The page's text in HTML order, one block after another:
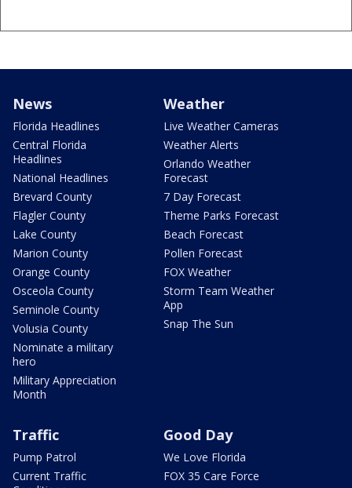
News
Florida Headlines
Central Florida
Headlines
National Headlines
Brevard County
Flagler County
Lake County
Marion County
Orange County
Osceola County
Seminole County
Volusia County
Nominate a military
hero
Military Appreciation
Month
Weather
Live Weather Cameras
Weather Alerts
Orlando Weather
Forecast
7 Day Forecast
Theme Parks Forecast
Beach Forecast
Pollen Forecast
FOX Weather
Storm Team Weather
App
Snap The Sun
Traffic
Pump Patrol
Current Traffic
Good Day
We Love Florida
FOX 35 Care Force